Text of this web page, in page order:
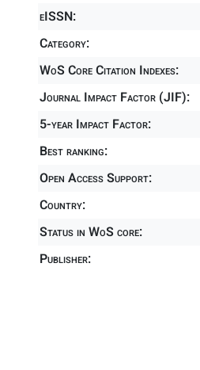
eISSN:
Category:
WoS Core Citation Indexes:
Journal Impact Factor (JIF):
5-year Impact Factor:
Best ranking:
Open Access Support:
Country:
Status in WoS core:
Publisher: